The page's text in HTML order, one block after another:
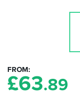
FROM
£63.89